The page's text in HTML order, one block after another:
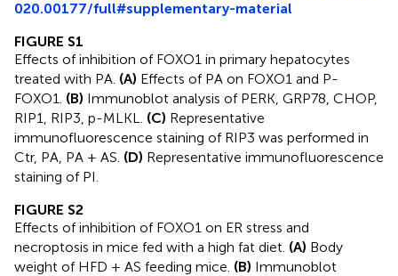
020.00177/full#supplementary-material
FIGURE S1
Effects of inhibition of FOXO1 in primary hepatocytes
treated with PA. (A) Effects of PA on FOXO1 and P-
FOXO1. (B) Immunoblot analysis of PERK, GRP78, CHOP,
RIP1, RIP3, p-MLKL. (C) Representative
immunofluorescence staining of RIP3 was performed in
Ctr, PA, PA + AS. (D) Representative immunofluorescence
staining of PI.
FIGURE S2
Effects of inhibition of FOXO1 on ER stress and
necroptosis in mice fed with a high fat diet. (A) Body
weight of HFD + AS feeding mice. (B) Immunoblot